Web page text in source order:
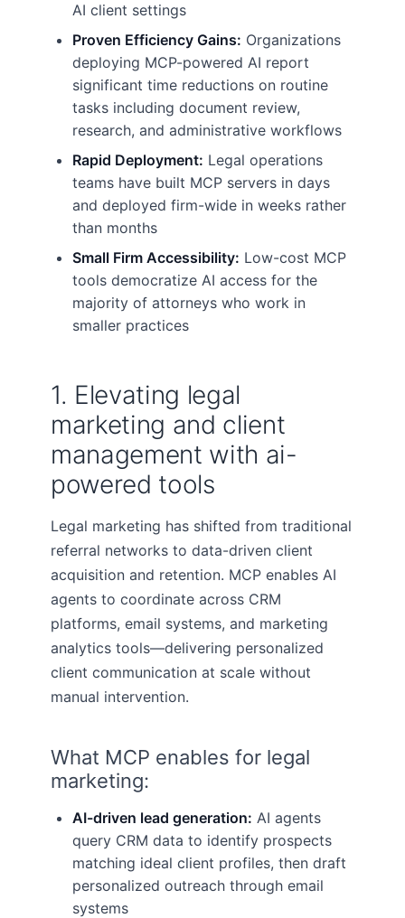
AI client settings
Proven Efficiency Gains: Organizations
deploying MCP-powered AI report
significant time reductions on routine
tasks including document review,
research, and administrative workflows
Rapid Deployment: Legal operations
teams have built MCP servers in days
and deployed firm-wide in weeks rather
than months
Small Firm Accessibility: Low-cost MCP
tools democratize AI access for the
majority of attorneys who work in
smaller practices
1. Elevating legal
marketing and client
management with ai-
powered tools
Legal marketing has shifted from traditional
referral networks to data-driven client
acquisition and retention. MCP enables AI
agents to coordinate across CRM
platforms, email systems, and marketing
analytics tools—delivering personalized
client communication at scale without
manual intervention.
What MCP enables for legal
marketing:
AI-driven lead generation: AI agents
query CRM data to identify prospects
matching ideal client profiles, then draft
personalized outreach through email
systems